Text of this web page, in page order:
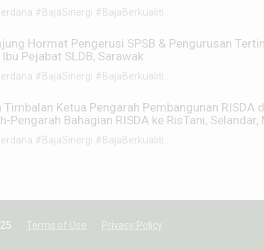
#BajaSinergi #BajaBerkualiti...
Hormat Pengerusi SPSB & Pengurusan
Ibu Pejabat SLDB, Sarawak
#BajaSinergi #BajaBerkualiti...
Timbalan Ketua Pengarah Pembangunan RISDA
Pengarah Bahagian RISDA ke RisTani, Selandar,
#BajaSinergi #BajaBerkualiti...
Terms of Use Privacy Policy